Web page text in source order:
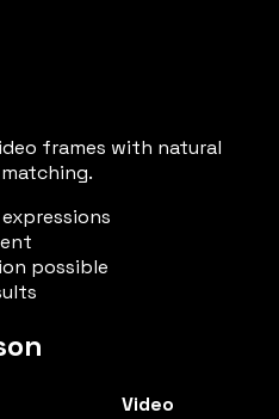
frames with natural
possible
Video